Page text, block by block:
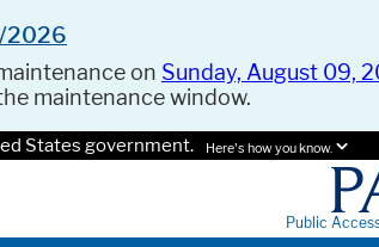
2026
on Sunday, August 09,
maintenance window.
States government. Here's how you know.
Public